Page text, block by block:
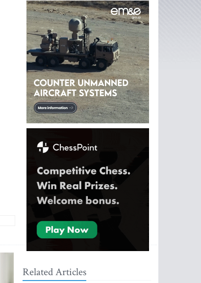
Related Articles